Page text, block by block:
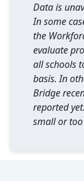
Data is
In some
the
evaluate
all schools
basis. In
Bridge
reported
small or